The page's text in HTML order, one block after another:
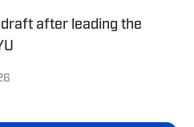
after leading the